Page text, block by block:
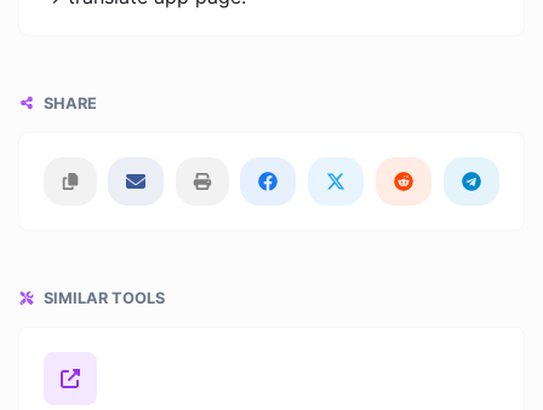
SHARE
SIMILAR TOOLS